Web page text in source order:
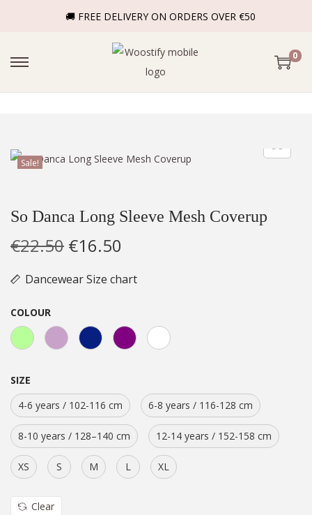
🚚 FREE DELIVERY ON ORDERS OVER €50
0
Sale!
So Danca Long Sleeve Mesh Coverup
€22.50 €16.50
Dancewear Size chart
COLOUR
SIZE
4-6 years / 102-116 cm
6-8 years / 116-128 cm
8-10 years / 128–140 cm 12-14 years / 152-158 cm
XS S M L XL
Clear